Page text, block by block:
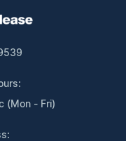
(Mon - Fri)